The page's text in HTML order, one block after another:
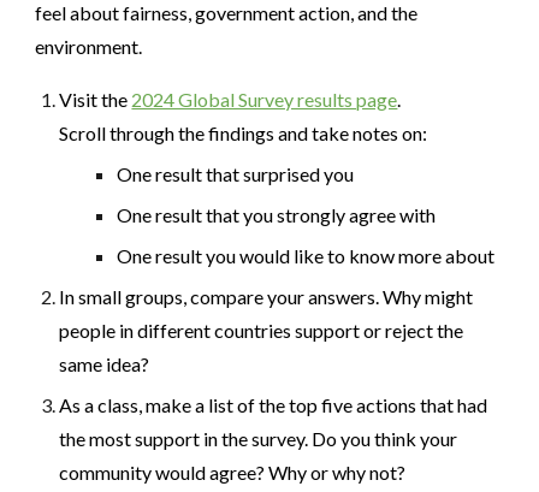
feel about fairness, government action, and the
environment.
Visit the 2024 Global Survey results page.
Scroll through the findings and take notes on:
One result that surprised you
One result that you strongly agree with
One result you would like to know more about
In small groups, compare your answers. Why might
people in different countries support or reject the
same idea?
As a class, make a list of the top five actions that had
the most support in the survey. Do you think your
community would agree? Why or why not?